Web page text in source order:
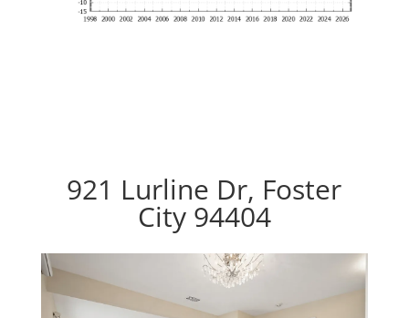
921 Lurline Dr, Foster
City 94404